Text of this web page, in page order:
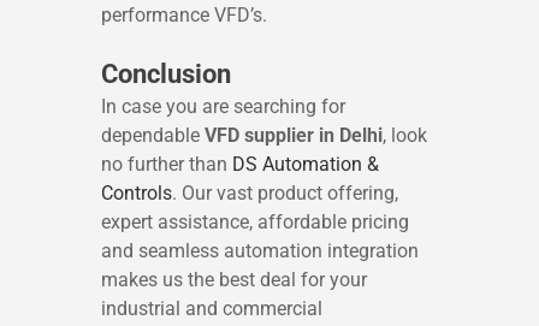
performance VFD’s.
Conclusion
In case you are searching for
dependable VFD supplier in Delhi, look
no further than DS Automation &
Controls. Our vast product offering,
expert assistance, affordable pricing
and seamless automation integration
makes us the best deal for your
industrial and commercial